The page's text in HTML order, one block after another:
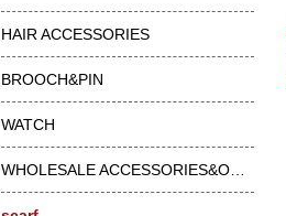
HAIR ACCESSORIES
BROOCH&PIN
WATCH